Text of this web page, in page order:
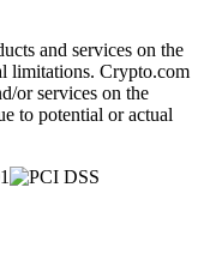
and services on the
limitations. Crypto.com
or services on the
to potential or actual